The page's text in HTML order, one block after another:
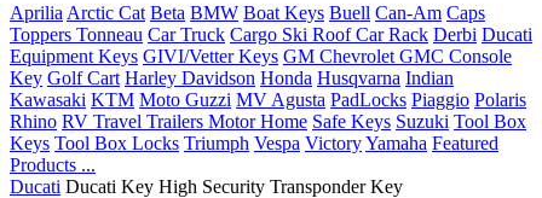
Aprilia Arctic Cat Beta BMW Boat Keys Buell Can-Am Caps
Toppers Tonneau Car Truck Cargo Ski Roof Car Rack Derbi Ducati
Equipment Keys GIVI/Vetter Keys GM Chevrolet GMC Console
Key Golf Cart Harley Davidson Honda Husqvarna Indian
Kawasaki KTM Moto Guzzi MV Agusta PadLocks Piaggio Polaris
Rhino RV Travel Trailers Motor Home Safe Keys Suzuki Tool Box
Keys Tool Box Locks Triumph Vespa VictoryYamaha Featured
Products ...
Ducati Ducati Key High Security Transponder Key